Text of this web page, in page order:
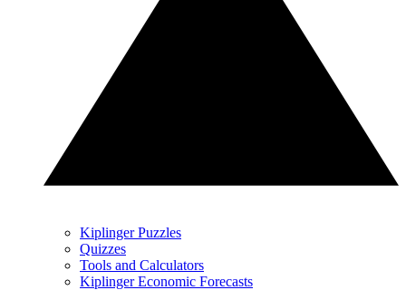
Kiplinger Puzzles
Quizzes
Tools and Calculators
Kiplinger Economic Forecasts